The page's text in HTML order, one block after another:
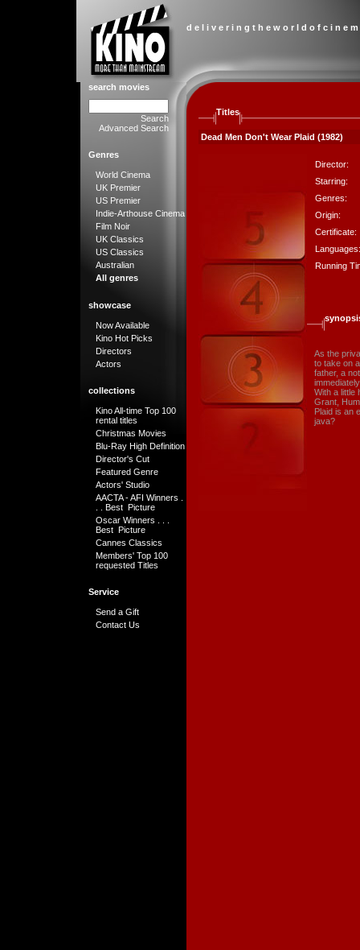
d e l i v e r i n g t h e w o r l d o f c i n e
search movies
Search
Advanced Search
Genres
World Cinema
UK Premier
US Premier
Indie-Arthouse Cinema
Film Noir
UK Classics
US Classics
Australian
All genres
showcase
Now Available
Kino Hot Picks
Directors
Actors
collections
Kino All-time Top 100
rental titles
Christmas Movies
Blu-Ray High Definition
Director's Cut
Featured Genre
Actors' Studio
AACTA - AFI Winners .
. . Best Picture
Oscar Winners . . .
Best Picture
Cannes Classics
Members' Top 100
requested Titles
Service
Send a Gift
Contact Us
Titles
Dead Men Don't Wear Plaid (1982)
Director:
Starring:
Genres:
Origin:
Certificate:
Languages:
Running
As the
to take on
father, a
With a little
Grant,
Plaid is an
java?